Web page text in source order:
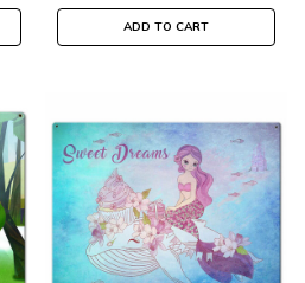
ADD TO CART